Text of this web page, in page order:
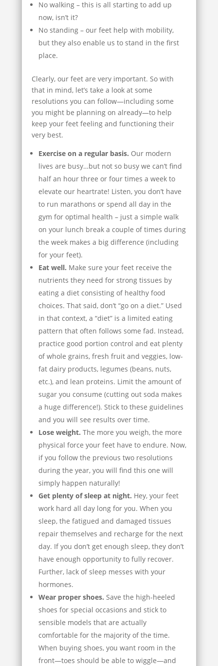
No walking – this is all starting to add up
now, isn’t it?
No standing – our feet help with mobility,
but they also enable us to stand in the first
place.
Clearly, our feet are very important. So with
that in mind, let’s take a look at some
resolutions you can follow—including some
you might be planning on already—to help
keep your feet feeling and functioning their
very best.
Exercise on a regular basis. Our modern
lives are busy…but not so busy we can’t find
half an hour three or four times a week to
elevate our heartrate! Listen, you don’t have
to run marathons or spend all day in the
gym for optimal health – just a simple walk
on your lunch break a couple of times during
the week makes a big difference (including
for your feet).
Eat well. Make sure your feet receive the
nutrients they need for strong tissues by
eating a diet consisting of healthy food
choices. That said, don’t “go on a diet.” Used
in that context, a “diet” is a limited eating
pattern that often follows some fad. Instead,
practice good portion control and eat plenty
of whole grains, fresh fruit and veggies, low-
fat dairy products, legumes (beans, nuts,
etc.), and lean proteins. Limit the amount of
sugar you consume (cutting out soda makes
a huge difference!). Stick to these guidelines
and you will see results over time.
Lose weight. The more you weigh, the more
physical force your feet have to endure. Now,
if you follow the previous two resolutions
during the year, you will find this one will
simply happen naturally!
Get plenty of sleep at night. Hey, your feet
work hard all day long for you. When you
sleep, the fatigued and damaged tissues
repair themselves and recharge for the next
day. If you don’t get enough sleep, they don’t
have enough opportunity to fully recover.
Further, lack of sleep messes with your
hormones.
Wear proper shoes. Save the high-heeled
shoes for special occasions and stick to
sensible models that are actually
comfortable for the majority of the time.
When buying shoes, you want room in the
front—toes should be able to wiggle—and